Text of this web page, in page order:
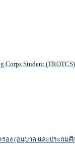
Corps Student (TROTCS)
อง (อนุบาล และประถมศึ